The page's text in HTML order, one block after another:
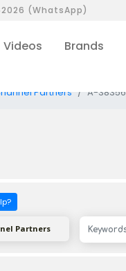
(WhatsApp)
Videos Brands
Partners A-38356
Partners